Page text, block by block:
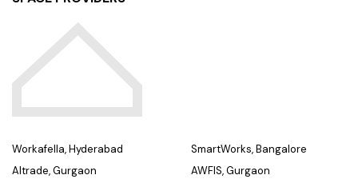
Workafella, Hyderabad
Altrade, Gurgaon
SmartWorks, Bangalore
AWFIS, Gurgaon